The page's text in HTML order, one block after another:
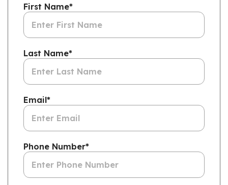
First Name*
Last Name*
Email*
Phone Number*